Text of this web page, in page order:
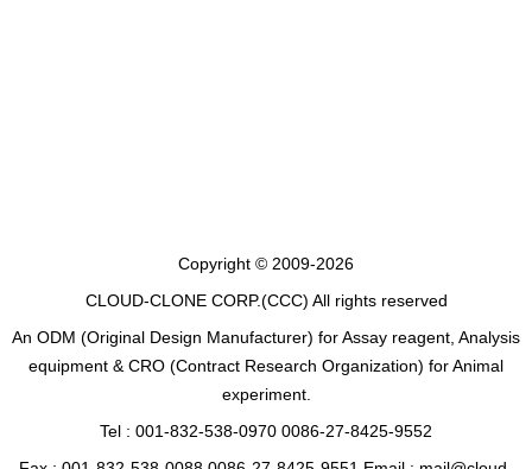
Copyright © 2009-2026
CLOUD-CLONE CORP.(CCC) All rights reserved
An ODM (Original Design Manufacturer) for Assay reagent, Analysis
equipment & CRO (Contract Research Organization) for Animal
experiment.
Tel : 001-832-538-0970 0086-27-8425-9552